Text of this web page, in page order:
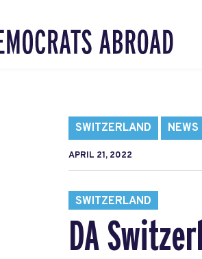
SWITZERLAND NEWS
APRIL 21, 2022
SWITZERLAND
DA